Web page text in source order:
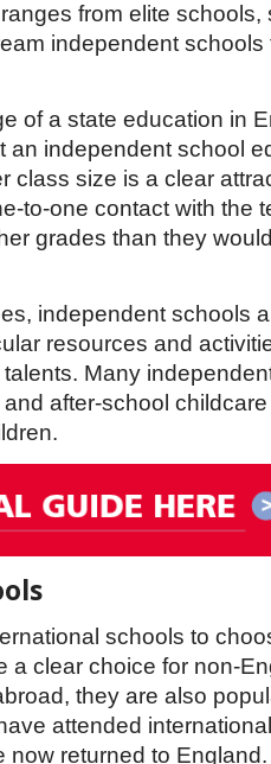
from elite schools,
independent schools
of a state education in
an independent school
class size is a clear
to-one contact with the
grades than they
independent schools
resources and
Many
after-school
schools to
a clear choice for non-
they are also
attended
now returned to England.